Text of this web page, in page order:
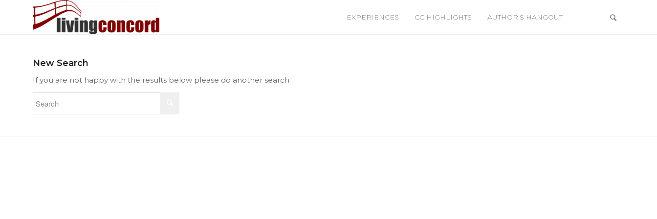
EXPERIENCES CC HIGHLIGHTS AUTHOR’S HANGOUT
New Search
If you are not happy with the results below please do another search